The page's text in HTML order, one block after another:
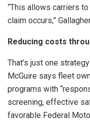
“This allows carriers
claim occurs,”
Reducing costs
That’s just one
McGuire says fleet
programs with
screening, effective
favorable Federal